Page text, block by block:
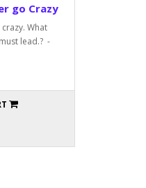
go Crazy
What
lead.? -